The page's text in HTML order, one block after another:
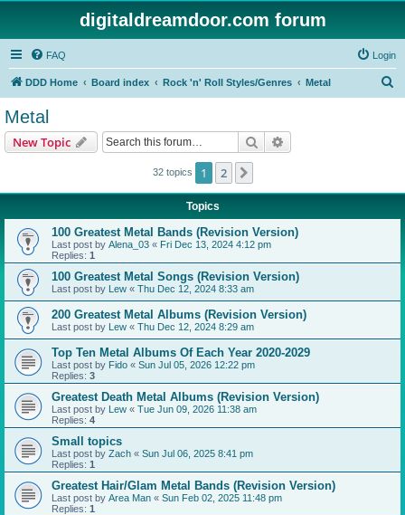
digitaldreamdoor.com forum
FAQ Login
DDD Home Board index Rock 'n' Roll Styles/Genres Metal
Metal
New Topic Search
32 topics 1 2
Topics
100 Greatest Metal Bands (Revision Version)
Last post by Alena_03 « Fri Dec 13, 2024 4:12 pm
Replies: 1
100 Greatest Metal Songs (Revision Version)
Last post by Lew « Thu Dec 12, 2024 8:33 am
200 Greatest Metal Albums (Revision Version)
Last post by Lew « Thu Dec 12, 2024 8:29 am
Top Ten Metal Albums Of Each Year 2020-2029
Last post by Fido « Sun Jul 05, 2026 12:22 pm
Replies: 3
Greatest Death Metal Albums (Revision Version)
Last post by Lew « Tue Jun 09, 2026 11:38 am
Replies: 4
Small topics
Last post by Zach « Sun Jul 06, 2025 8:41 pm
Replies: 1
Greatest Hair/Glam Metal Bands (Revision Version)
Last post by Area Man « Sun Feb 02, 2025 11:48 pm
Replies: 1